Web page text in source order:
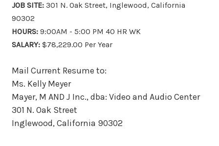
JOB SITE: 301 N. Oak Street, Inglewood, California
90302
HOURS: 9:00AM - 5:00 PM 40 HR WK
SALARY: $78,229.00 Per Year
Mail Current Resume to:
Ms. Kelly Meyer
Mayer, M AND J Inc., dba: Video and Audio Center
301 N. Oak Street
Inglewood, California 90302